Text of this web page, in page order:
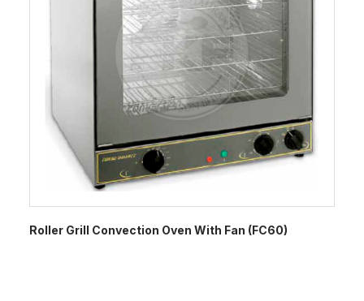
Roller Grill Convection Oven With Fan (FC60)